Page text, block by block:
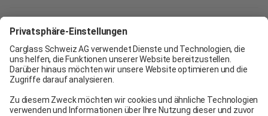
Carglass® Pratteln
Carglass® Bern
Carglass® Winterthur
Carglass® Crissier
Carglass® Volketswil